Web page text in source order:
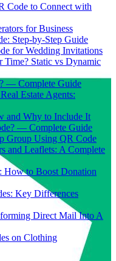
Code to Connect with
for Business
Step-by-Step Guide
for Wedding Invitations
Static vs Dynamic
— Complete Guide
Estate Agents:
and Why to Include It
— Complete Guide
Group Using QR Code
and Leaflets: A Complete
How to Boost Donation
Key Differences
Direct Mail Into A
on Clothing